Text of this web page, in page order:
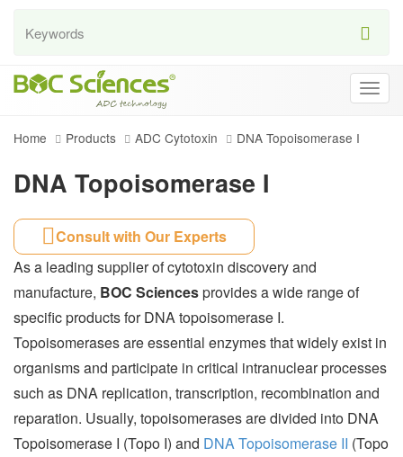
Home Products ADC Cytotoxin DNA Topoisomerase I
DNA Topoisomerase I
Consult with Our Experts
As a leading supplier of cytotoxin discovery and
manufacture, BOC Sciencesprovides a wide range of
specific products for DNA topoisomerase I.
Topoisomerases are essential enzymes that widely exist in
organisms and participate in critical intranuclear processes
such as DNA replication, transcription, recombination and
reparation. Usually, topoisomerases are divided into DNA
Topoisomerase I (Topo I) and DNA Topoisomerase II (Topo